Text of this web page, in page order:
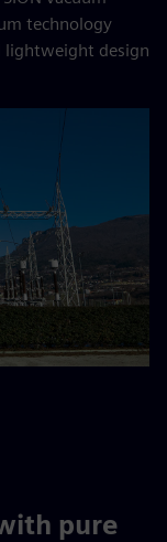
technology
lightweight design
pure